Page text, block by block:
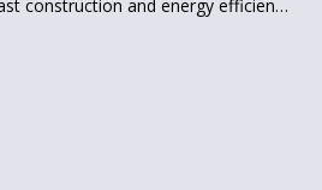
construction and energy efficiency
dream home, faster and smarter.